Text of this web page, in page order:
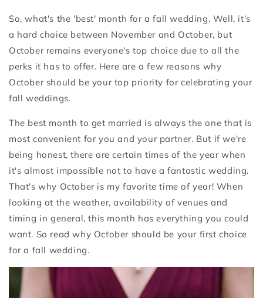
So, what's the 'best' month for a fall wedding. Well, it's
a hard choice between November and October, but
October remains everyone's top choice due to all the
perks it has to offer. Here are a few reasons why
October should be your top priority for celebrating your
fall weddings.
The best month to get married is always the one that is
most convenient for you and your partner. But if we're
being honest, there are certain times of the year when
it's almost impossible not to have a fantastic wedding.
That's why October is my favorite time of year! When
looking at the weather, availability of venues and
timing in general, this month has everything you could
want. So read why October should be your first choice
for a fall wedding.